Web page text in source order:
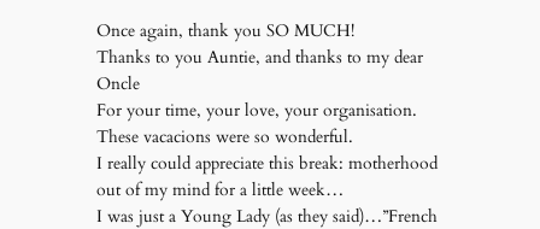
Once again, thank you SO MUCH!
Thanks to you Auntie, and thanks to my dear
Oncle
For your time, your love, your organisation.
These vacacions were so wonderful.
I really could appreciate this break: motherhood
out of my mind for a little week…
I was just a Young Lady (as they said)…”French